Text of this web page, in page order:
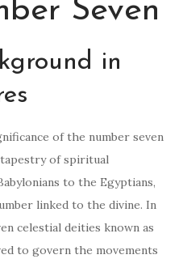
Seven
in
of the number seven
of spiritual
to the Egyptians,
linked to the divine. In
celestial deities known as
to govern the movements